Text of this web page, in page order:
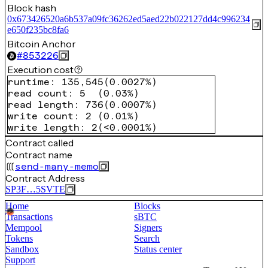
Block hash
0x673426520a6b537a09fc36262ed5aed22b022127dd4c996234
e650f235bc8fa6
Bitcoin Anchor
#853226
Execution cost
runtime : 135,545 (0.0027%)
read count : 5 (0.03%)
read length : 736 (0.0007%)
write count : 2 (0.01%)
write length : 2 ( <0.0001%)
Contract called
Contract name
send-many-memo
Contract Address
SP3F…5SVTE
Home
Blocks
Transactions
sBTC
Mempool
Signers
Tokens
Search
Sandbox
Status center
Support